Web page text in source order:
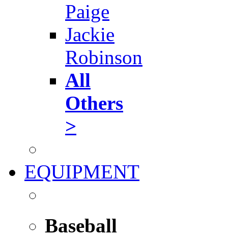
Paige
Jackie
Robinson
All
Others
>
EQUIPMENT
Baseball